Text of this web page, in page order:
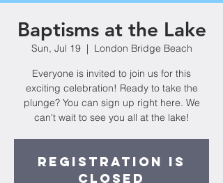
Baptisms at the Lake
Sun, Jul 19
  |
London Bridge Beach
Everyone is invited to join us for this
exciting celebration! Ready to take the
plunge? You can sign up right here. We
can't wait to see you all at the lake!
Registration is
closed